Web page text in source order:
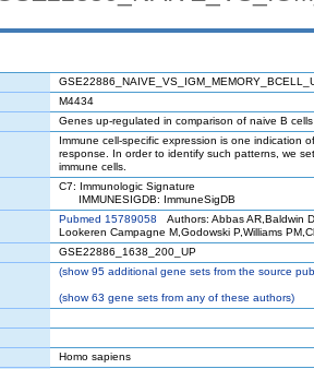
M4434
Genes up-regulated in comparison of naive B cells
Immune cell-specific expression is one indication
response. In order to identify such patterns, we
immune cells.
C7: Immunologic Signature
IMMUNESIGDB: ImmuneSigDB
Pubmed 15789058 Authors: Abbas AR,Baldwin
Lookeren Campagne M,Godowski P,Williams
GSE22886_1638_200_UP
(show95 additional gene sets from the source
(show63 gene sets from any of these authors)
Homo sapiens